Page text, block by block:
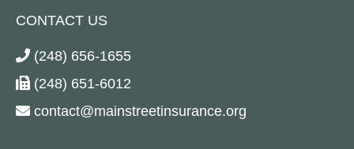
CONTACT US
(248) 656-1655
(248) 651-6012
contact@mainstreetinsurance.org